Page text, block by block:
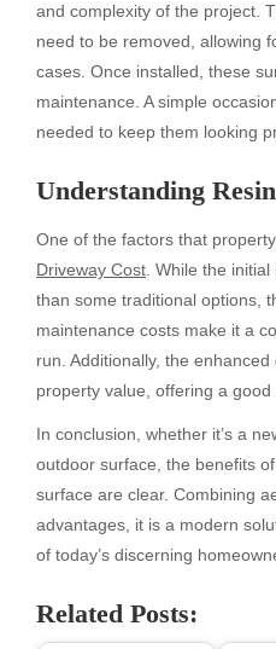
and complexity of the project.
need to be removed, allowing
cases. Once installed, these
maintenance. A simple
needed to keep them looking
Understanding
One of the factors that
Driveway Cost . While the
than some traditional options,
maintenance costs make it a
run. Additionally, the
property value, offering a good
In conclusion, whether it’s a
outdoor surface, the benefits
surface are clear. Combining
advantages, it is a modern
of today’s discerning
Related Posts: